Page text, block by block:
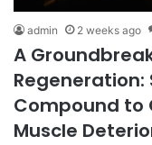
admin 2 weeks ago
A
Compound to
Muscle